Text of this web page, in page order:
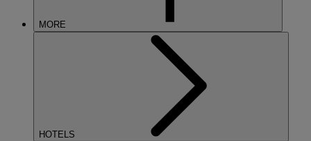
MORE
HOTELS